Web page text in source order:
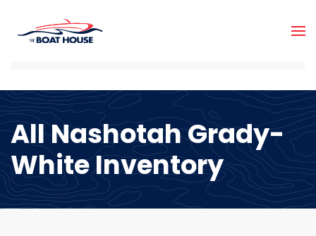
Skip to main content
All Nashotah Grady-
White Inventory